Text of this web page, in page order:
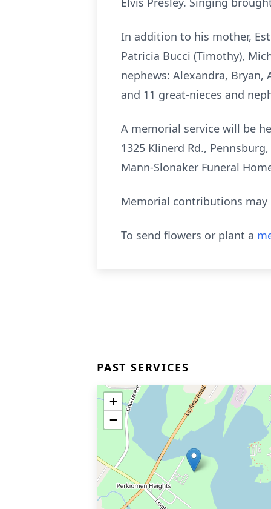
In addition to his mother,
Patricia Bucci (Timothy),
nephews: Alexandra, Bryan,
and 11 great-nieces and
A memorial service will be
1325 Klinerd Rd.,
Mann-Slonaker Funeral
Memorial contributions may
To send flowers or plant a
PAST SERVICES
+
−